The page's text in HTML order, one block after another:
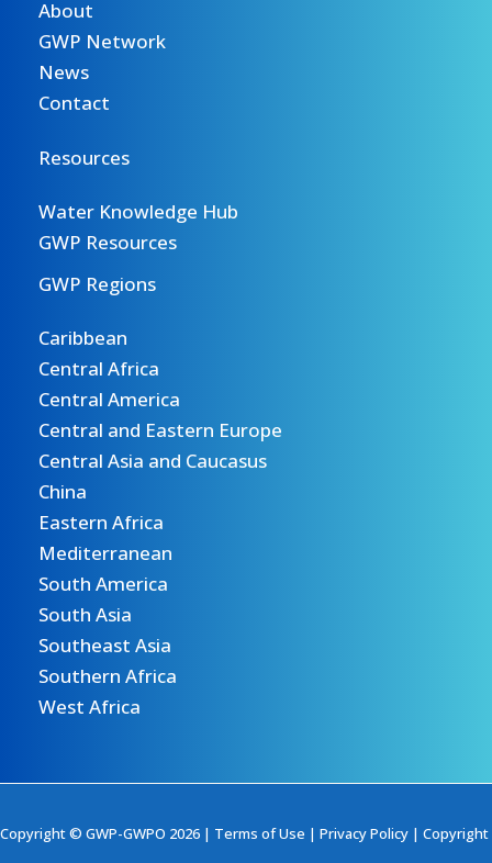
About
GWP Network
News
Contact
Resources
Water Knowledge Hub
GWP Resources
GWP Regions
Caribbean
Central Africa
Central America
Central and Eastern Europe
Central Asia and Caucasus
China
Eastern Africa
Mediterranean
South America
South Asia
Southeast Asia
Southern Africa
West Africa
Copyright © GWP-GWPO 2026 | Terms of Use | Privacy Policy | Copyright